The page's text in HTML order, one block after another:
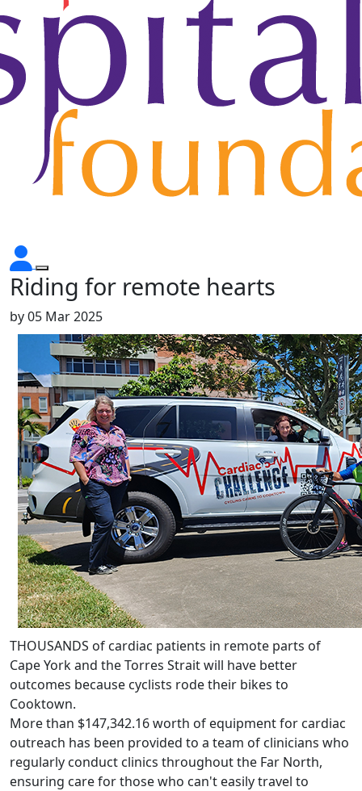
Riding for remote hearts
by05 Mar 2025
THOUSANDS of cardiac patients in remote parts of
Cape York and the Torres Strait will have better
outcomes because cyclists rode their bikes to
Cooktown.
More than $147,342.16 worth of equipment for cardiac
outreach has been provided to a team of clinicians who
regularly conduct clinics throughout the Far North,
ensuring care for those who can't easily travel to